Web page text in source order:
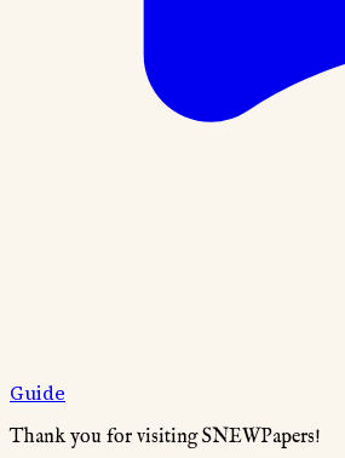
Guide
Thank you for visiting SNEWPapers!